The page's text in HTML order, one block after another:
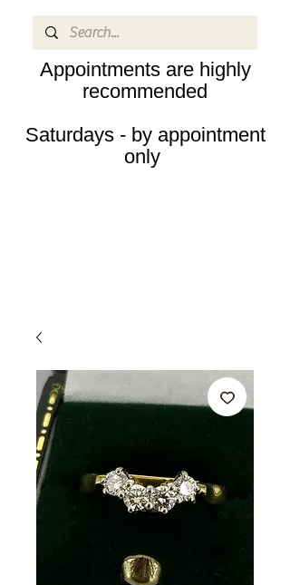
Appointments are highly
recommended
Saturdays - by appointment
only